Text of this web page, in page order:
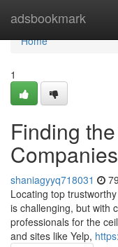
adsbookmark
Home
Home
1
Finding
shaniagyyq718031
Locating top
is challenging, but with
professionals for the
and sites like Yelp,